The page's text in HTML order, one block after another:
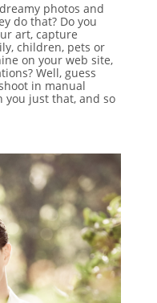
photos and
do that? Do you
art, capture
children, pets or
on your web site,
Well, guess
in manual
you just that, and so